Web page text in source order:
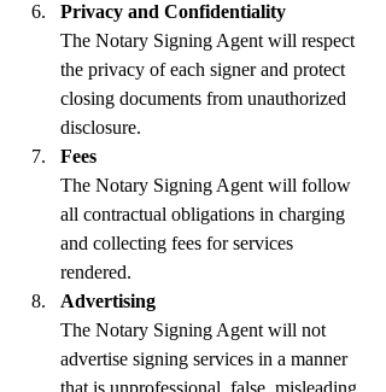
Privacy and Confidentiality
The Notary Signing Agent will respect
the privacy of each signer and protect
closing documents from unauthorized
disclosure.
Fees
The Notary Signing Agent will follow
all contractual obligations in charging
and collecting fees for services
rendered.
Advertising
The Notary Signing Agent will not
advertise signing services in a manner
that is unprofessional, false, misleading